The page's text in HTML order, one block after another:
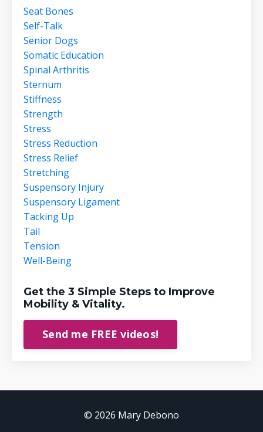
Seat Bones
Self-Talk
Senior Dogs
Somatic Education
Spinal Arthritis
Sternum
Stiffness
Strength
Stress
Stress Reduction
Stress Relief
Stretching
Suspensory Injury
Suspensory Ligament
Tacking Up
Tail
Tension
Well-Being
Get the 3 Simple Steps to Improve
Mobility & Vitality.
Send me FREE videos!
© 2026 Mary Debono